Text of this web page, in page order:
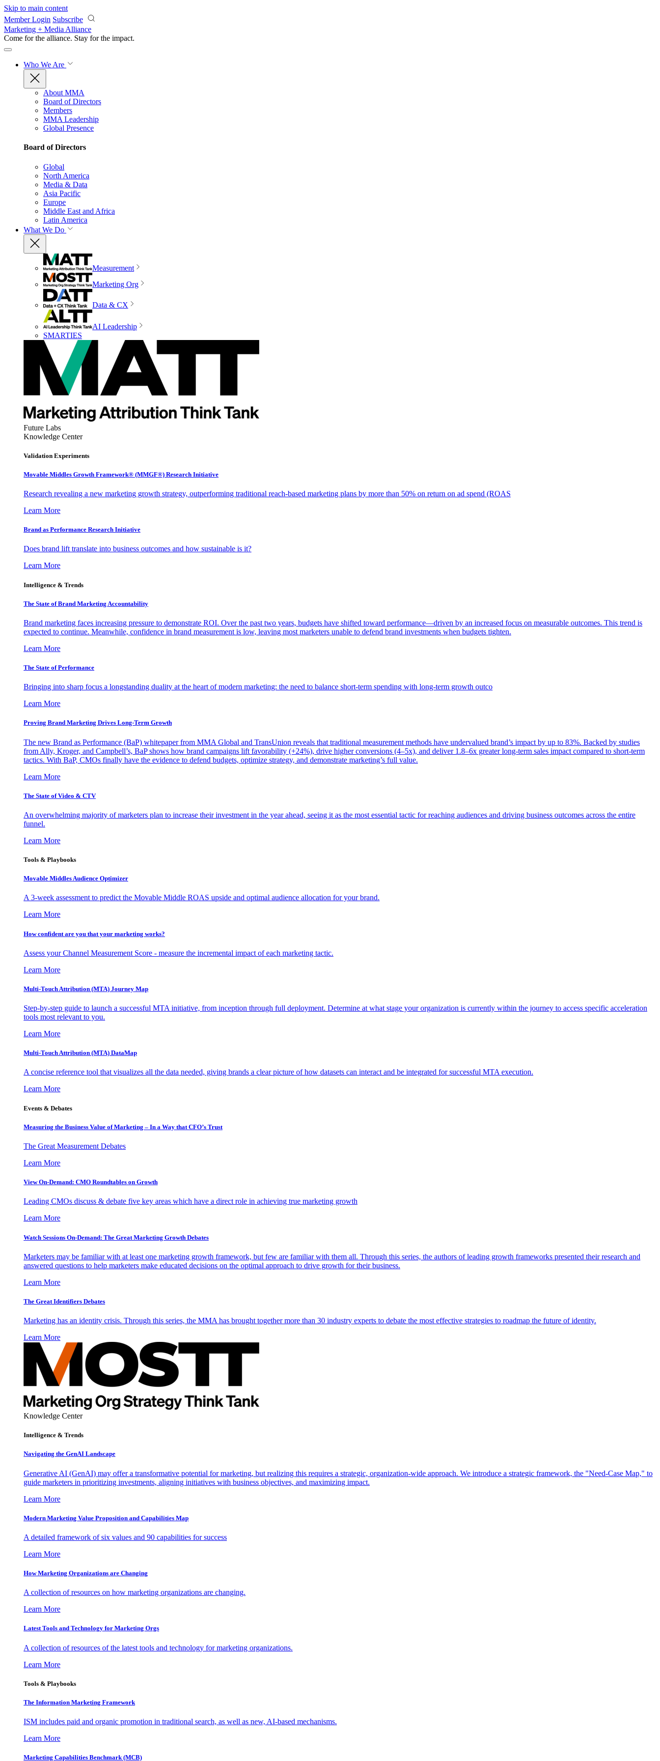
Skip to main content
Member Login Subscribe
Marketing + Media Alliance
Come for the alliance. Stay for the impact.
Who We Are
About MMA
Board of Directors
Members
MMA Leadership
Global Presence
Board of Directors
Global
North America
Media & Data
Asia Pacific
Europe
Middle East and Africa
Latin America
What We Do
Measurement
Marketing Org
Data & CX
AI Leadership
SMARTIES
Future Labs
Knowledge Center
Validation Experiments
Movable Middles Growth Framework® (MMGF®) Research Initiative
Research revealing a new marketing growth strategy, outperforming traditional reach-based marketing plans by more than 50% on return on ad spend (ROAS
Learn More
Brand as Performance Research Initiative
Does brand lift translate into business outcomes and how sustainable is it?
Learn More
Intelligence & Trends
The State of Brand Marketing Accountability
Brand marketing faces increasing pressure to demonstrate ROI. Over the past two years, budgets have shifted toward performance—driven by an increased focus on measurable outcomes. This trend is
expected to continue. Meanwhile, confidence in brand measurement is low, leaving most marketers unable to defend brand investments when budgets tighten.
Learn More
The State of Performance
Bringing into sharp focus a longstanding duality at the heart of modern marketing: the need to balance short-term spending with long-term growth outco
Learn More
Proving Brand Marketing Drives Long-Term Growth
The new Brand as Performance (BaP) whitepaper from MMA Global and TransUnion reveals that traditional measurement methods have undervalued brand’s impact by up to 83%. Backed by studies
from Ally, Kroger, and Campbell’s, BaP shows how brand campaigns lift favorability (+24%), drive higher conversions (4–5x), and deliver 1.8–6x greater long-term sales impact compared to short-term
tactics. With BaP, CMOs finally have the evidence to defend budgets, optimize strategy, and demonstrate marketing’s full value.
Learn More
The State of Video & CTV
An overwhelming majority of marketers plan to increase their investment in the year ahead, seeing it as the most essential tactic for reaching audiences and driving business outcomes across the entire
funnel.
Learn More
Tools & Playbooks
Movable Middles Audience Optimizer
A 3-week assessment to predict the Movable Middle ROAS upside and optimal audience allocation for your brand.
Learn More
How confident are you that your marketing works?
Assess your Channel Measurement Score - measure the incremental impact of each marketing tactic.
Learn More
Multi-Touch Attribution (MTA) Journey Map
Step-by-step guide to launch a successful MTA initiative, from inception through full deployment. Determine at what stage your organization is currently within the journey to access specific acceleration
tools most relevant to you.
Learn More
Multi-Touch Attribution (MTA) DataMap
A concise reference tool that visualizes all the data needed, giving brands a clear picture of how datasets can interact and be integrated for successful MTA execution.
Learn More
Events & Debates
Measuring the Business Value of Marketing – In a Way that CFO’s Trust
The Great Measurement Debates
Learn More
View On-Demand: CMO Roundtables on Growth
Leading CMOs discuss & debate five key areas which have a direct role in achieving true marketing growth
Learn More
Watch Sessions On-Demand: The Great Marketing Growth Debates
Marketers may be familiar with at least one marketing growth framework, but few are familiar with them all. Through this series, the authors of leading growth frameworks presented their research and
answered questions to help marketers make educated decisions on the optimal approach to drive growth for their business.
Learn More
The Great Identifiers Debates
Marketing has an identity crisis. Through this series, the MMA has brought together more than 30 industry experts to debate the most effective strategies to roadmap the future of identity.
Learn More
Knowledge Center
Intelligence & Trends
Navigating the GenAI Landscape
Generative AI (GenAI) may offer a transformative potential for marketing, but realizing this requires a strategic, organization-wide approach. We introduce a strategic framework, the "Need-Case Map," to
guide marketers in prioritizing investments, aligning initiatives with business objectives, and maximizing impact.
Learn More
Modern Marketing Value Proposition and Capabilities Map
A detailed framework of six values and 90 capabilities for success
Learn More
How Marketing Organizations are Changing
A collection of resources on how marketing organizations are changing.
Learn More
Latest Tools and Technology for Marketing Orgs
A collection of resources of the latest tools and technology for marketing organizations.
Learn More
Tools & Playbooks
The Information Marketing Framework
ISM includes paid and organic promotion in traditional search, as well as new, AI-based mechanisms.
Learn More
Marketing Capabilities Benchmark (MCB)